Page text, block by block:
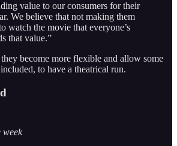
value to our consumers for their
We believe that not making them
watch the movie that everyone’s
that value.”
become more flexible and allow some
included, to have a theatrical run.
week